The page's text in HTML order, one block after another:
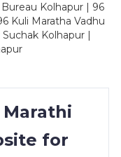
Kolhapur | 96
Kuli Maratha Vadhu
Kolhapur |
Marathi
for